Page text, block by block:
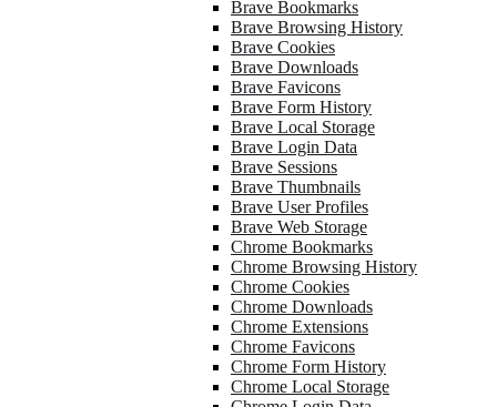
Brave Bookmarks
Brave Browsing History
Brave Cookies
Brave Downloads
Brave Favicons
Brave Form History
Brave Local Storage
Brave Login Data
Brave Sessions
Brave Thumbnails
Brave User Profiles
Brave Web Storage
Chrome Bookmarks
Chrome Browsing History
Chrome Cookies
Chrome Downloads
Chrome Extensions
Chrome Favicons
Chrome Form History
Chrome Local Storage